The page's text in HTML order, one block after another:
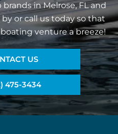
in Melrose, FL and
or call us today so that
venture a breeze!
US
475-3434